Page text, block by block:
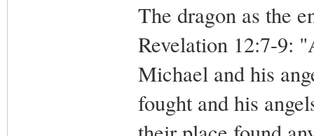
The dragon as the
Revelation 12:7-9:
Michael and his
fought and his